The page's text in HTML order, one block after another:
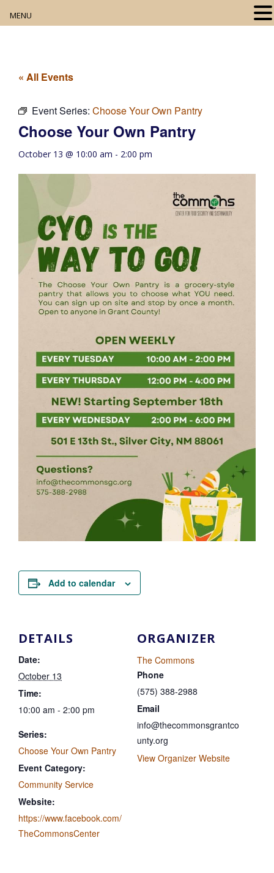
Digital Resources
Book Club
Movie Night
Community Events
« All Events
Event Series: Choose Your Own Pantry
Choose Your Own Pantry
October 13 @ 10:00 am - 2:00 pm
Add to calendar
DETAILS
Date:
October 13
Time:
10:00 am - 2:00 pm
Series:
Choose Your Own Pantry
Event Category:
Community Service
Website:
https://www.facebook.com/
TheCommonsCenter
ORGANIZER
The Commons
Phone
(575) 388-2988
Email
info@thecommonsgrantco
unty.org
View Organizer Website
MENU